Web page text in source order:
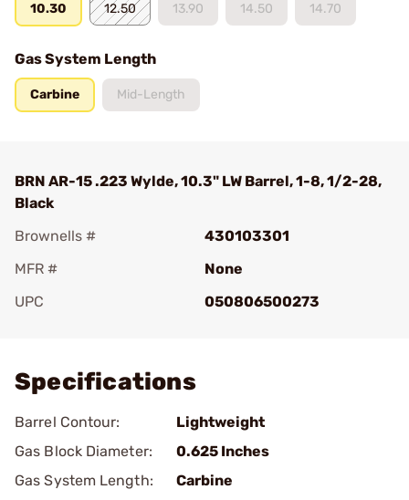
10.30 12.50 13.90 14.50 14.70
Gas System Length
Carbine Mid-Length
BRN AR-15 .223 Wylde, 10.3" LW Barrel, 1-8, 1/2-28,
Black
Brownells #
430103301
MFR #
None
UPC
050806500273
Specifications
Barrel Contour:
Lightweight
Gas Block Diameter:
0.625 Inches
Gas System Length:
Carbine